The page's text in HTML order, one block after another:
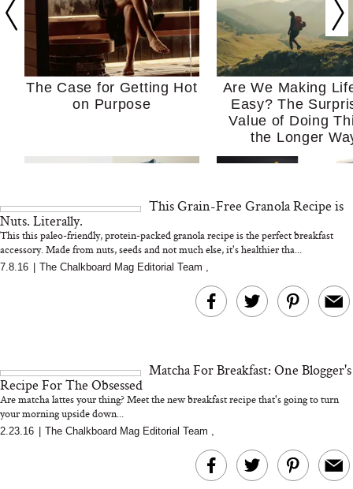
The Case for Getting Hot
on Purpose
Are We Making
Easy? The
Value of Doing
the Longer
MERIT Just Checked Into
I’m Trying to
Home More.
Kitchen Essentials
This Grain-Free Granola Recipe is
Nuts. Literally.
This this paleo-friendly, protein-packed granola recipe is the perfect breakfast
accessory. Made from nuts, seeds and not much else, it's healthier tha...
7.8.16 The Chalkboard Mag Editorial Team ,
Matcha For Breakfast: One Blogger's
Recipe For The Obsessed
Are matcha lattes your thing? Meet the new breakfast recipe that's going to turn
your morning upside down...
2.23.16 The Chalkboard Mag Editorial Team ,